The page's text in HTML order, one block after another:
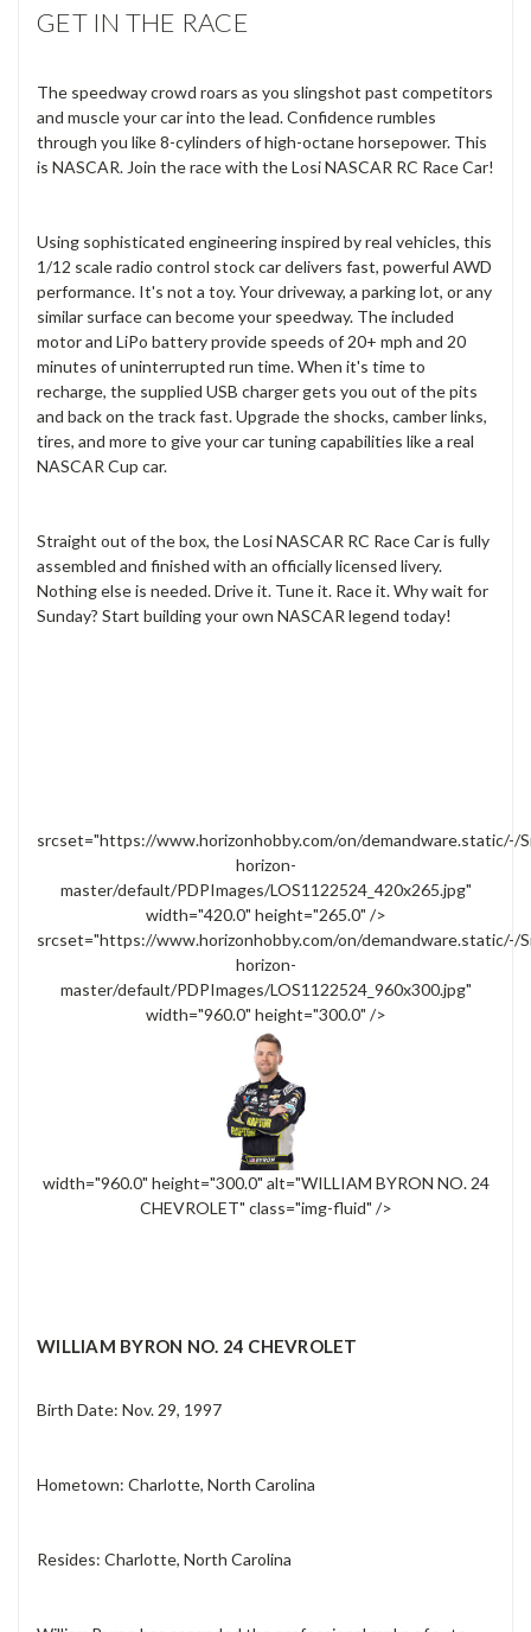
GET IN THE RACE
The speedway crowd roars as you slingshot past competitors
and muscle your car into the lead. Confidence rumbles
through you like 8-cylinders of high-octane horsepower. This
is NASCAR. Join the race with the Losi NASCAR RC Race Car!
Using sophisticated engineering inspired by real vehicles, this
1/12 scale radio control stock car delivers fast, powerful AWD
performance. It's not a toy. Your driveway, a parking lot, or any
similar surface can become your speedway. The included
motor and LiPo battery provide speeds of 20+ mph and 20
minutes of uninterrupted run time. When it's time to
recharge, the supplied USB charger gets you out of the pits
and back on the track fast. Upgrade the shocks, camber links,
tires, and more to give your car tuning capabilities like a real
NASCAR Cup car.
Straight out of the box, the Losi NASCAR RC Race Car is fully
assembled and finished with an officially licensed livery.
Nothing else is needed. Drive it. Tune it. Race it. Why wait for
Sunday? Start building your own NASCAR legend today!
srcset="https://www.horizonhobby.com/on/demandware.static/-/
horizon-
master/default/PDPImages/LOS1122524_420x265.jpg"
width="420.0" height="265.0" />
srcset="https://www.horizonhobby.com/on/demandware.static/-/
horizon-
master/default/PDPImages/LOS1122524_960x300.jpg"
width="960.0" height="300.0" />
width="960.0" height="300.0" alt="WILLIAM BYRON NO. 24
CHEVROLET" class="img-fluid" />
WILLIAM BYRON NO. 24 CHEVROLET
Birth Date: Nov. 29, 1997
Hometown: Charlotte, North Carolina
Resides: Charlotte, North Carolina